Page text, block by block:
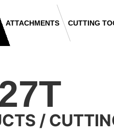
ATTACHMENTS CUTTING
/